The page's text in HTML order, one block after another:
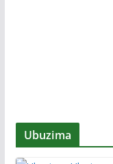
Ubuzima